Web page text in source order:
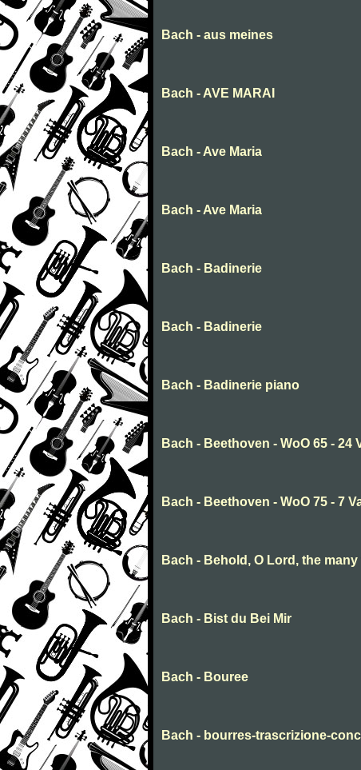
Bach - aus meines
Bach - AVE MARAI
Bach - Ave Maria
Bach - Ave Maria
Bach - Badinerie
Bach - Badinerie
Bach - Badinerie piano
Bach - Beethoven - WoO 65 - 24
Bach - Beethoven - WoO 75 - 7
Bach - Behold, O Lord, the
Bach - Bist du Bei Mir
Bach - Bouree
Bach - bourres-trascrizione-